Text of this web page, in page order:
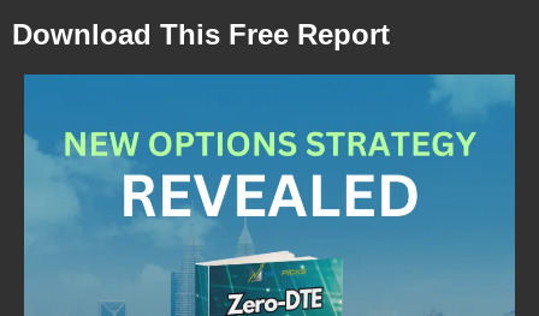
Download This Free Report